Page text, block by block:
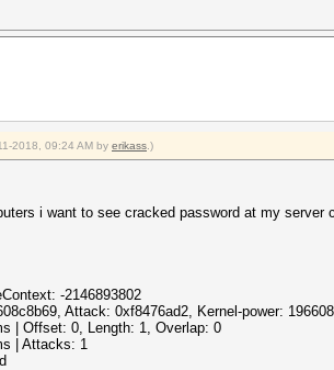
2018, 09:24 AM by erikass .)
i want to see cracked password at my
-2146893802
Attack: 0xf8476ad2, Kernel-power: 196608
Offset: 0, Length: 1, Overlap: 0
| Attacks: 1